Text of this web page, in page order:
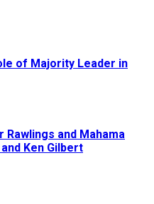
of Majority Leader in
and Mahama
Ken Gilbert